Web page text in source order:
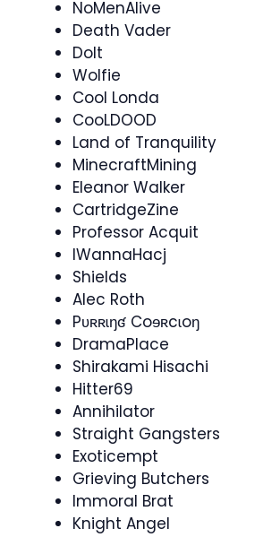
NoMenAlive
Death Vader
Dolt
Wolfie
Cool Londa
CooLDOOD
Land of Tranquility
MinecraftMining
Eleanor Walker
CartridgeZine​
Professor Acquit
IWannaHacj
Shields
Alec Roth
Pʋʀʀɩŋʛ Coɘʀcɩoŋ
DramaPlace
Shirakami Hisachi
Hitter69
Annihilator
Straight Gangsters
Exoticempt
Grieving Butchers
Immoral Brat
Knight Angel